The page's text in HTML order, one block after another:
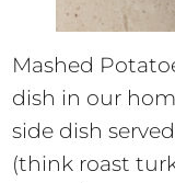
Mashed
dish in our
side dish
(think roast